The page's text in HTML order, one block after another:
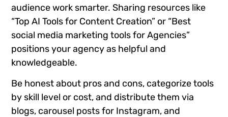
audience work smarter. Sharing resources like
“Top AI Tools for Content Creation” or “Best
social media marketing tools for Agencies”
positions your agency as helpful and
knowledgeable.
Be honest about pros and cons, categorize tools
by skill level or cost, and distribute them via
blogs, carousel posts for Instagram, and